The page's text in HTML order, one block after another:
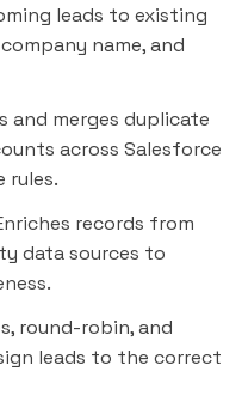
leads to existing
name, and
and merges duplicate
across Salesforce
rules.
records from
data sources to
round-robin, and
leads to the correct